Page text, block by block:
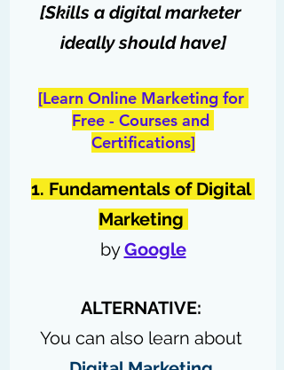
[Skills a digital marketer
ideally should have]
[Learn Online Marketing for
Free - Courses and
Certifications]
1. Fundamentals of Digital
Marketing
by Google
ALTERNATIVE:
You can also learn about